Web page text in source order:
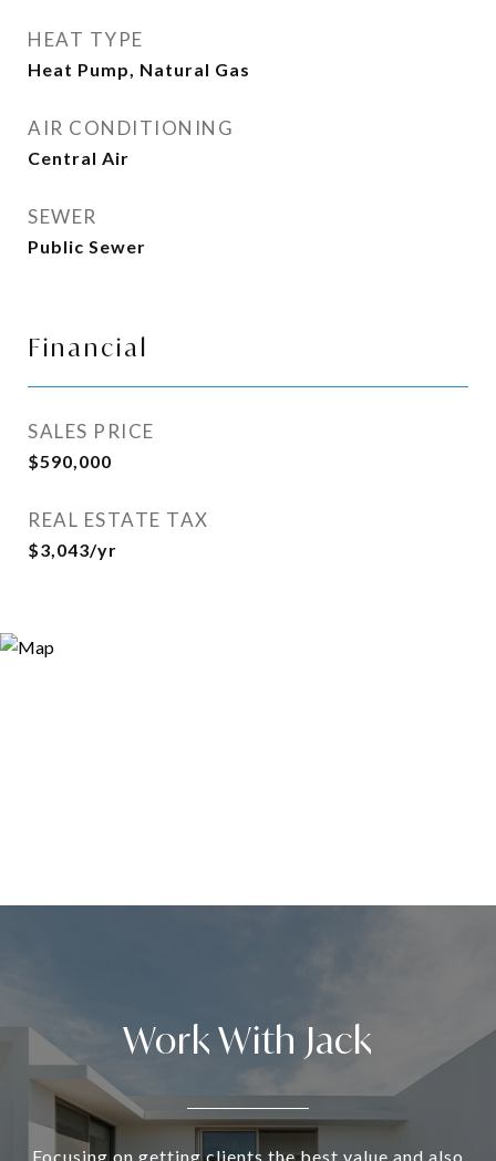
HEAT TYPE
Heat Pump, Natural Gas
AIR CONDITIONING
Central Air
SEWER
Public Sewer
Financial
SALES PRICE
$590,000
REAL ESTATE TAX
$3,043/yr
Work With Jack
Focusing on getting clients the best value and also